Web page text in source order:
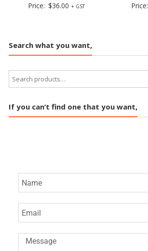
Price: $36.00 + GST Price:
Search what you want,
If you can’t find one that you want,